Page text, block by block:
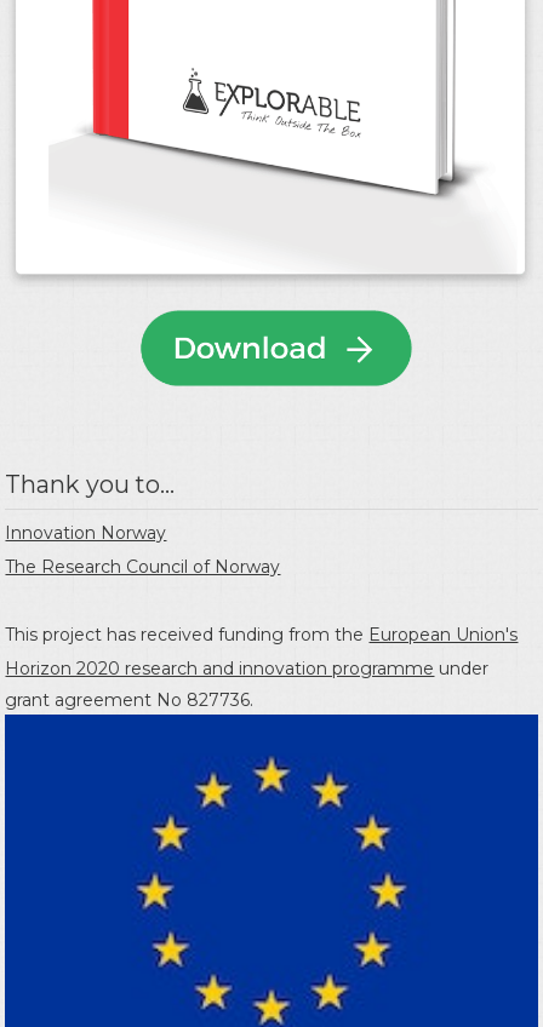
Thank you to...
Innovation Norway
The Research Council of Norway
This project has received funding from the European Union's
Horizon 2020 research and innovation programme under
grant agreement No 827736.